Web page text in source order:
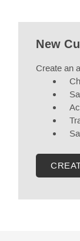
New
Create an